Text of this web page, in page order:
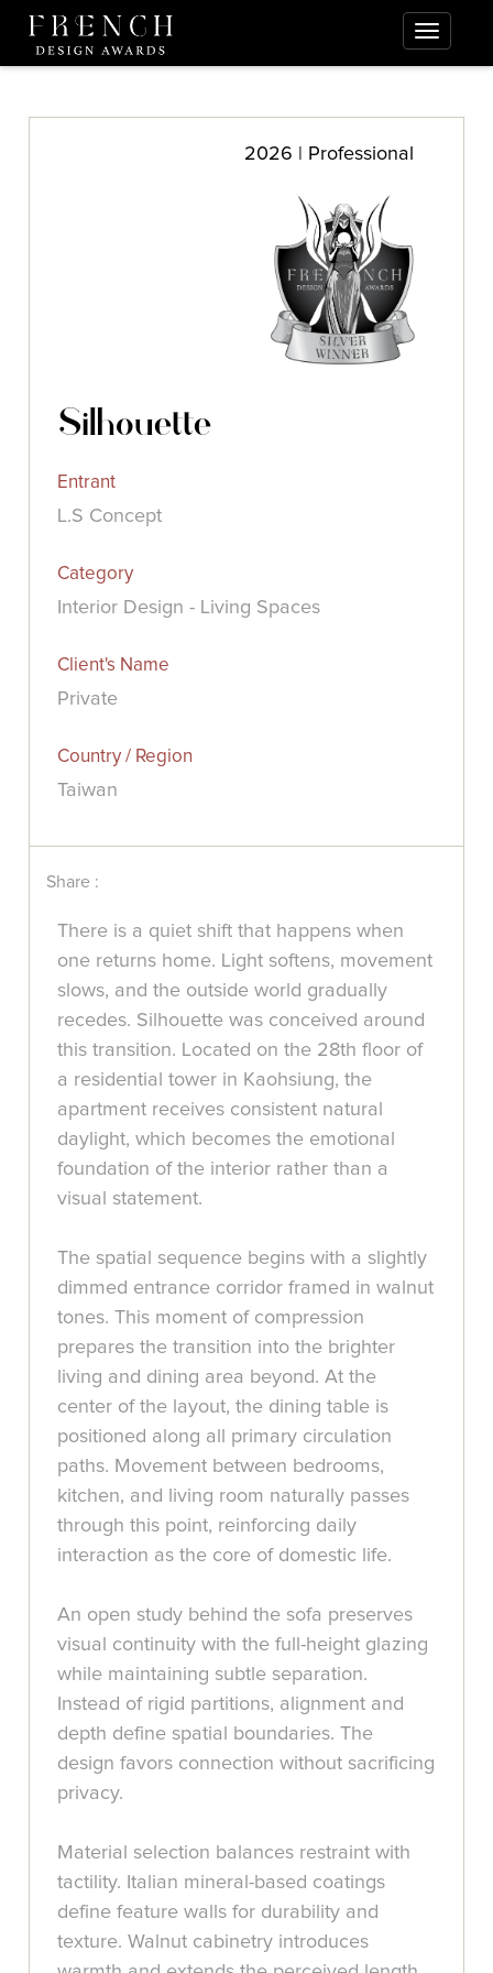
2026 | Professional
Silhouette
Entrant
L.S Concept
Category
Interior Design - Living Spaces
Client's Name
Private
Country / Region
Taiwan
Share :
There is a quiet shift that happens when
one returns home. Light softens, movement
slows, and the outside world gradually
recedes. Silhouette was conceived around
this transition. Located on the 28th floor of
a residential tower in Kaohsiung, the
apartment receives consistent natural
daylight, which becomes the emotional
foundation of the interior rather than a
visual statement.
The spatial sequence begins with a slightly
dimmed entrance corridor framed in walnut
tones. This moment of compression
prepares the transition into the brighter
living and dining area beyond. At the
center of the layout, the dining table is
positioned along all primary circulation
paths. Movement between bedrooms,
kitchen, and living room naturally passes
through this point, reinforcing daily
interaction as the core of domestic life.
An open study behind the sofa preserves
visual continuity with the full-height glazing
while maintaining subtle separation.
Instead of rigid partitions, alignment and
depth define spatial boundaries. The
design favors connection without sacrificing
privacy.
Material selection balances restraint with
tactility. Italian mineral-based coatings
define feature walls for durability and
texture. Walnut cabinetry introduces